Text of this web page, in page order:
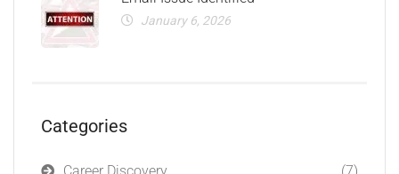
January 6, 2026
Categories